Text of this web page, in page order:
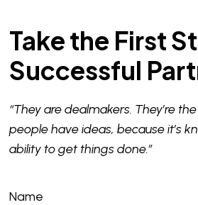
Take the First
Successful
“They are dealmakers. They’re
people have ideas, because it’s
ability to get things done.”
Name